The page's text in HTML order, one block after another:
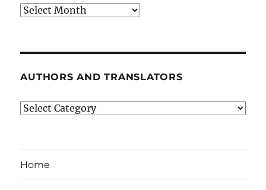
Archives
AUTHORS AND TRANSLATORS
Authors
Home